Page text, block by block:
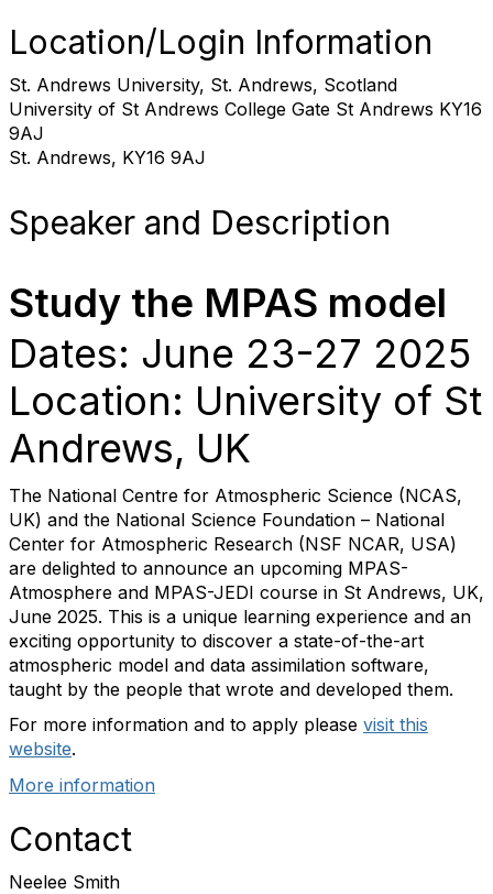
Location/Login Information
St. Andrews University, St. Andrews, Scotland
University of St Andrews College Gate St Andrews KY16
9AJ
St. Andrews, KY16 9AJ
Speaker and Description
Study the MPAS model
Dates: June 23-27 2025
Location: University of St
Andrews, UK
The National Centre for Atmospheric Science (NCAS,
UK) and the National Science Foundation – National
Center for Atmospheric Research (NSF NCAR, USA)
are delighted to announce an upcoming MPAS-
Atmosphere and MPAS-JEDI course in St Andrews, UK,
June 2025. This is a unique learning experience and an
exciting opportunity to discover a state-of-the-art
atmospheric model and data assimilation software,
taught by the people that wrote and developed them.
For more information and to apply please visit this
website.
More information
Contact
Neelee Smith